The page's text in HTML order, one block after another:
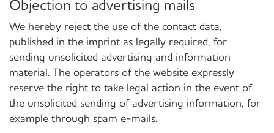
Objection to advertising mails
We hereby reject the use of the contact data,
published in the imprint as legally required, for
sending unsolicited advertising and information
material. The operators of the website expressly
reserve the right to take legal action in the event of
the unsolicited sending of advertising information, for
example through spam e-mails.